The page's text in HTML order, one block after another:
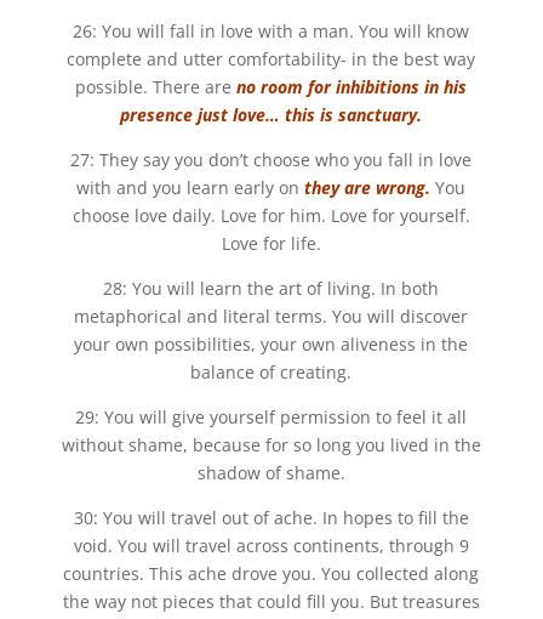
26: You will fall in love with a man. You will know
complete and utter comfortability- in the best way
possible. There areno room for inhibitions in his
presence just love… this is sanctuary.
27: They say you don’t choose who you fall in love
with and you learn early onthey are wrong. You
choose love daily. Love for him. Love for yourself.
Love for life.
28: You will learn the art of living. In both
metaphorical and literal terms. You will discover
your own possibilities, your own aliveness in the
balance of creating.
29: You will give yourself permission to feel it all
without shame, because for so long you lived in the
shadow of shame.
30: You will travel out of ache. In hopes to fill the
void. You will travel across continents, through 9
countries. This ache drove you. You collected along
the way not pieces that could fill you. But treasures